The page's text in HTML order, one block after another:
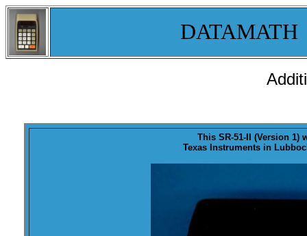
This SR-51-II (Version 1)
Texas Instruments in